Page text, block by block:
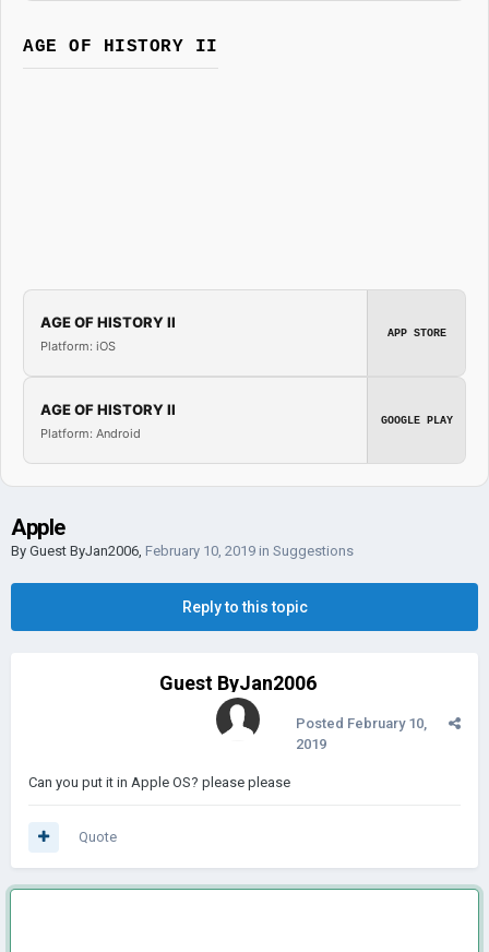
AGE OF HISTORY II
AGE OF HISTORY II
Platform: iOS
APP STORE
AGE OF HISTORY II
Platform: Android
GOOGLE PLAY
Apple
By Guest ByJan2006, February 10, 2019 in Suggestions
Reply to this topic
Guest ByJan2006
Posted February 10,
2019
Can you put it in Apple OS? please please
Quote